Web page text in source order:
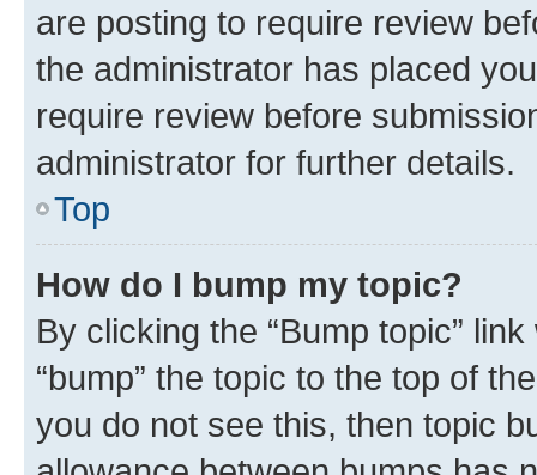
are posting to require review
the administrator has placed
require review before
administrator for further details.
Top
How do I bump my topic?
By clicking the “Bump topic”
“bump” the topic to the top of
you do not see this, then topic